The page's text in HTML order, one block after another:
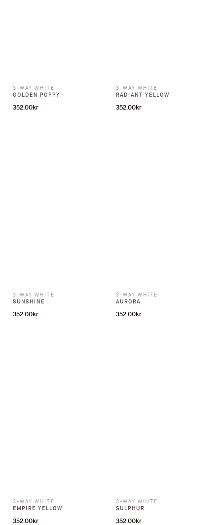
3-WAY WHITE
GOLDEN POPPY
352.00kr
3-WAY WHITE
RADIANT YELLOW
352.00kr
3-WAY WHITE
SUNSHINE
352.00kr
3-WAY WHITE
AURORA
352.00kr
3-WAY WHITE
EMPIRE YELLOW
352.00kr
3-WAY WHITE
SULPHUR
352.00kr